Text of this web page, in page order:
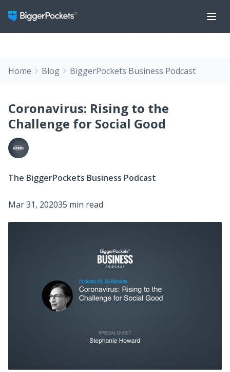
Home Blog BiggerPockets Business Podcast
Coronavirus: Rising to the
Challenge for Social Good
The BiggerPockets Business Podcast
Mar 31, 202035 min read